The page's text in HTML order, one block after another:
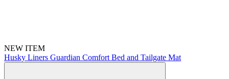
NEW ITEM
Husky Liners Guardian Comfort Bed and Tailgate Mat